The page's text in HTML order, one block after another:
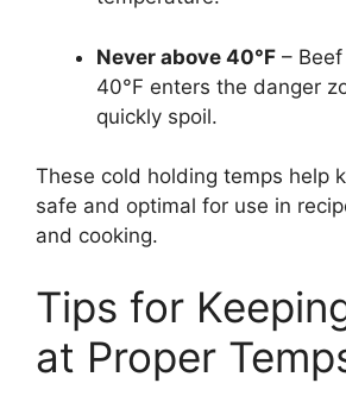
Never above 40°F –
40°F enters the danger
quickly spoil.
These cold holding temps help
safe and optimal for use in
and cooking.
Tips for
at Proper